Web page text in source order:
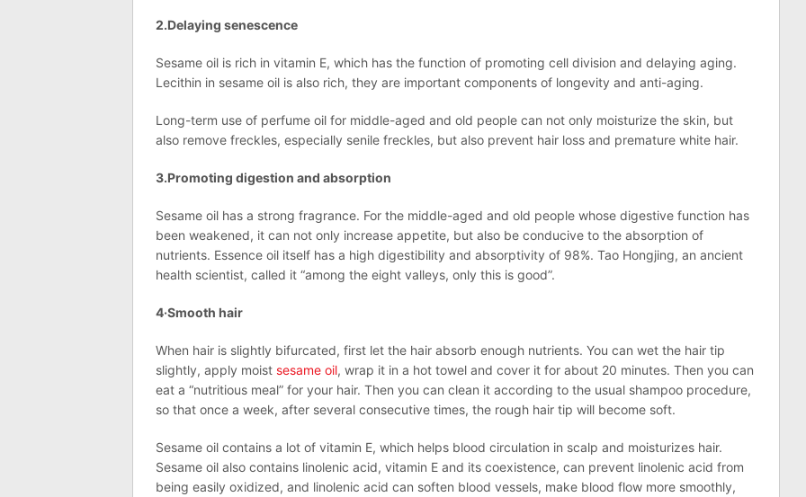
2.Delaying senescence
Sesame oil is rich in vitamin E, which has the function of promoting cell division and delaying aging.
Lecithin in sesame oil is also rich, they are important components of longevity and anti-aging.
Long-term use of perfume oil for middle-aged and old people can not only moisturize the skin, but
also remove freckles, especially senile freckles, but also prevent hair loss and premature white hair.
3.Promoting digestion and absorption
Sesame oil has a strong fragrance. For the middle-aged and old people whose digestive function has
been weakened, it can not only increase appetite, but also be conducive to the absorption of
nutrients. Essence oil itself has a high digestibility and absorptivity of 98%. Tao Hongjing, an ancient
health scientist, called it “among the eight valleys, only this is good”.
4·Smooth hair
When hair is slightly bifurcated, first let the hair absorb enough nutrients. You can wet the hair tip
slightly, apply moist sesame oil, wrap it in a hot towel and cover it for about 20 minutes. Then you can
eat a “nutritious meal” for your hair. Then you can clean it according to the usual shampoo procedure,
so that once a week, after several consecutive times, the rough hair tip will become soft.
Sesame oil contains a lot of vitamin E, which helps blood circulation in scalp and moisturizes hair.
Sesame oil also contains linolenic acid, vitamin E and its coexistence, can prevent linolenic acid from
being easily oxidized, and linolenic acid can soften blood vessels, make blood flow more smoothly,